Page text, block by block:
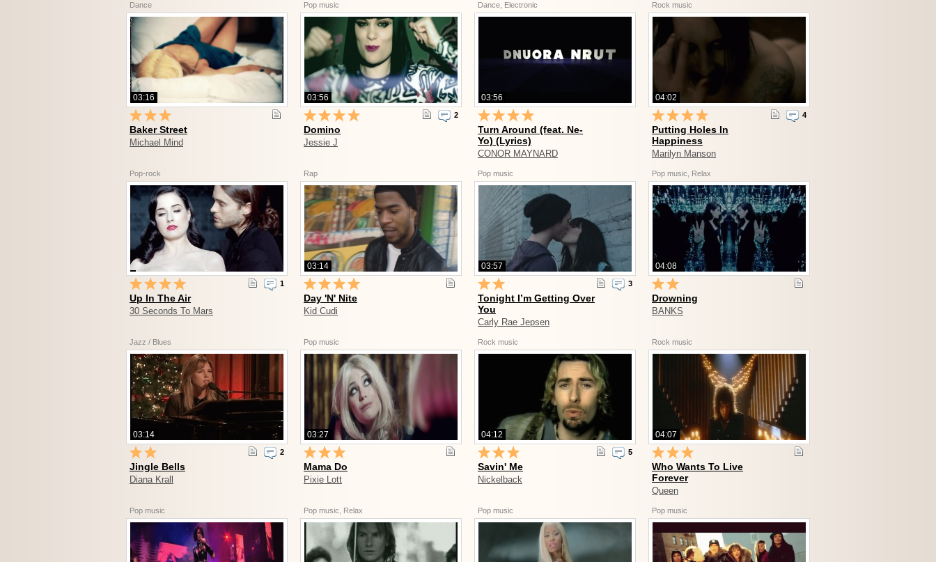
Dance
03:16
Baker Street
Michael Mind
Pop music
03:56
2
Domino
Jessie J
Dance, Electronic
03:56
Turn Around (feat. Ne-
Yo) (Lyrics)
CONOR MAYNARD
Rock music
04:02
4
Putting Holes In
Happiness
Marilyn Manson
Pop-rock
1
Up In The Air
30 Seconds To Mars
Rap
03:14
Day 'N' Nite
Kid Cudi
Pop music
03:57
3
Tonight I’m Getting Over
You
Carly Rae Jepsen
Pop music, Relax
04:08
Drowning
BANKS
Jazz / Blues
03:14
2
Jingle Bells
Diana Krall
Pop music
03:27
Mama Do
Pixie Lott
Rock music
04:12
5
Savin' Me
Nickelback
Rock music
04:07
Who Wants To Live
Forever
Queen
Pop music Pop music, Relax Pop music Pop music